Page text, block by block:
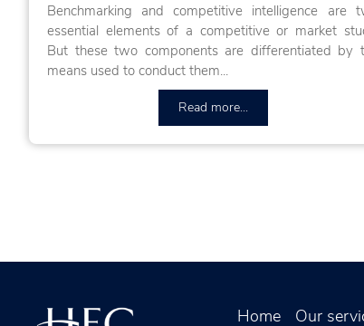
Benchmarking and competitive intelligence are
essential elements of a competitive or market
But these two components are differentiated by
means used to conduct them...
Read more...
Home Our